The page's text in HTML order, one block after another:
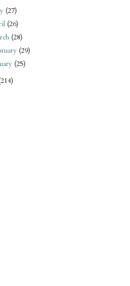
(27)
(26)
(28)
(29)
(25)